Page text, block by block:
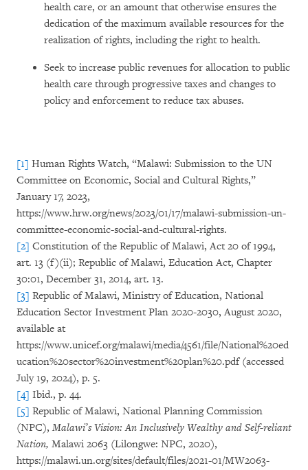
health care, or an amount that otherwise ensures the
dedication of the maximum available resources for the
realization of rights, including the right to health.
Seek to increase public revenues for allocation to public
health care through progressive taxes and changes to
policy and enforcement to reduce tax abuses.
[1] Human Rights Watch, “Malawi: Submission to the UN
Committee on Economic, Social and Cultural Rights,”
January 17, 2023,
https://www.hrw.org/news/2023/01/17/malawi-submission-un-
committee-economic-social-and-cultural-rights.
[2] Constitution of the Republic of Malawi, Act 20 of 1994,
art. 13 (f)(ii); Republic of Malawi, Education Act, Chapter
30:01, December 31, 2014, art. 13.
[3] Republic of Malawi, Ministry of Education, National
Education Sector Investment Plan 2020-2030, August 2020,
available at
https://www.unicef.org/malawi/media/4561/file/National%20ed
ucation%20sector%20investment%20plan%20.pdf (accessed
July 19, 2024), p. 5.
[4] Ibid., p. 44.
[5] Republic of Malawi, National Planning Commission
(NPC), Malawi’s Vision: An Inclusively Wealthy and Self-reliant
Nation, Malawi 2063 (Lilongwe: NPC, 2020),
https://malawi.un.org/sites/default/files/2021-01/MW2063-